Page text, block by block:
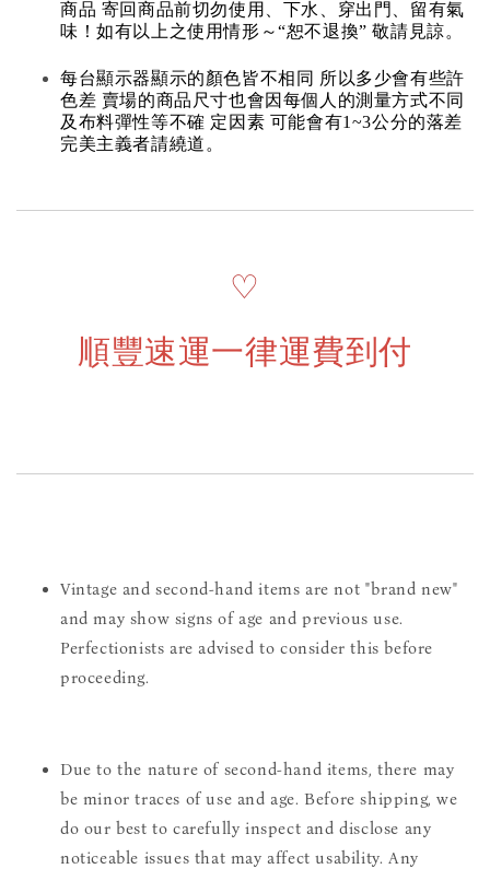
商品 寄回商品前切勿使用、下水、穿出門、留有氣
味！如有以上之使用情形～“恕不退換” 敬請見諒。
每台顯示器顯示的顏色皆不相同 所以多少會有些許
色差 賣場的商品尺寸也會因每個人的測量方式不同
及布料彈性等不確 定因素 可能會有1~3公分的落差
完美主義者請繞道。
♡
順豐速運一律運費到付
Vintage and second-hand items are not "brand new"
and may show signs of age and previous use.
Perfectionists are advised to consider this before
proceeding.
Due to the nature of second-hand items, there may
be minor traces of use and age. Before shipping, we
do our best to carefully inspect and disclose any
noticeable issues that may affect usability. Any